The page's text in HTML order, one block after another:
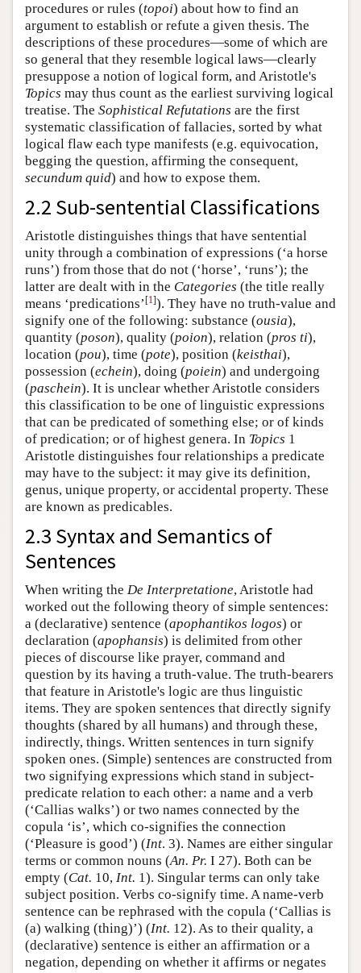
procedures or rules (topoi) about how to find an
argument to establish or refute a given thesis. The
descriptions of these procedures—some of which are
so general that they resemble logical laws—clearly
presuppose a notion of logical form, and Aristotle's
Topics may thus count as the earliest surviving logical
treatise. The Sophistical Refutations are the first
systematic classification of fallacies, sorted by what
logical flaw each type manifests (e.g. equivocation,
begging the question, affirming the consequent,
secundum quid) and how to expose them.
2.2 Sub-sentential Classifications
Aristotle distinguishes things that have sentential
unity through a combination of expressions (‘a horse
runs’) from those that do not (‘horse’, ‘runs’); the
latter are dealt with in the Categories (the title really
means ‘predications’[1]). They have no truth-value and
signify one of the following: substance (ousia),
quantity (poson), quality (poion), relation (pros ti),
location (pou), time (pote), position (keisthai),
possession (echein), doing (poiein) and undergoing
(paschein). It is unclear whether Aristotle considers
this classification to be one of linguistic expressions
that can be predicated of something else; or of kinds
of predication; or of highest genera. In Topics 1
Aristotle distinguishes four relationships a predicate
may have to the subject: it may give its definition,
genus, unique property, or accidental property. These
are known as predicables.
2.3 Syntax and Semantics of
Sentences
When writing the De Interpretatione, Aristotle had
worked out the following theory of simple sentences:
a (declarative) sentence (apophantikos logos) or
declaration (apophansis) is delimited from other
pieces of discourse like prayer, command and
question by its having a truth-value. The truth-bearers
that feature in Aristotle's logic are thus linguistic
items. They are spoken sentences that directly signify
thoughts (shared by all humans) and through these,
indirectly, things. Written sentences in turn signify
spoken ones. (Simple) sentences are constructed from
two signifying expressions which stand in subject-
predicate relation to each other: a name and a verb
(‘Callias walks’) or two names connected by the
copula ‘is’, which co-signifies the connection
(‘Pleasure is good’) (Int. 3). Names are either singular
terms or common nouns (An. Pr. I 27). Both can be
empty (Cat. 10, Int. 1). Singular terms can only take
subject position. Verbs co-signify time. A name-verb
sentence can be rephrased with the copula (‘Callias is
(a) walking (thing)’) (Int. 12). As to their quality, a
(declarative) sentence is either an affirmation or a
negation, depending on whether it affirms or negates